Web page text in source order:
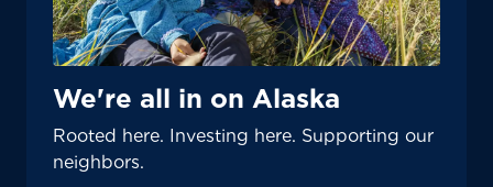
We're all in on Alaska
Rooted here. Investing here. Supporting our
neighbors.